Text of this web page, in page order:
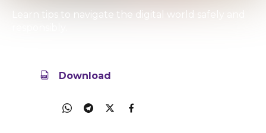
Learn tips to navigate the digital world safely and
Download